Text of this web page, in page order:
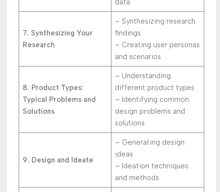
data
7. Synthesizing Your
Research
– Synthesizing research
findings
– Creating user personas
and scenarios
8. Product Types:
Typical Problems and
Solutions
– Understanding
different product types
– Identifying common
design problems and
solutions
9. Design and Ideate
– Generating design
ideas
– Ideation techniques
and methods